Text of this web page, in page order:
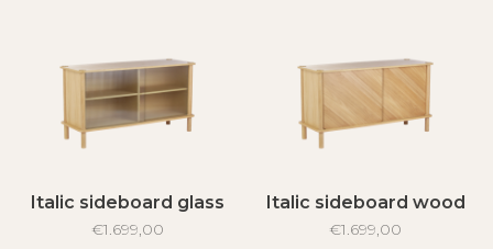
Italic sideboard glass
€1.699,00
Italic sideboard wood
€1.699,00